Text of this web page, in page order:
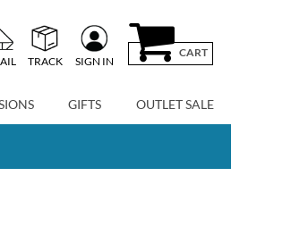
TRACK SIGN IN
CART
GIFTS OUTLET SALE